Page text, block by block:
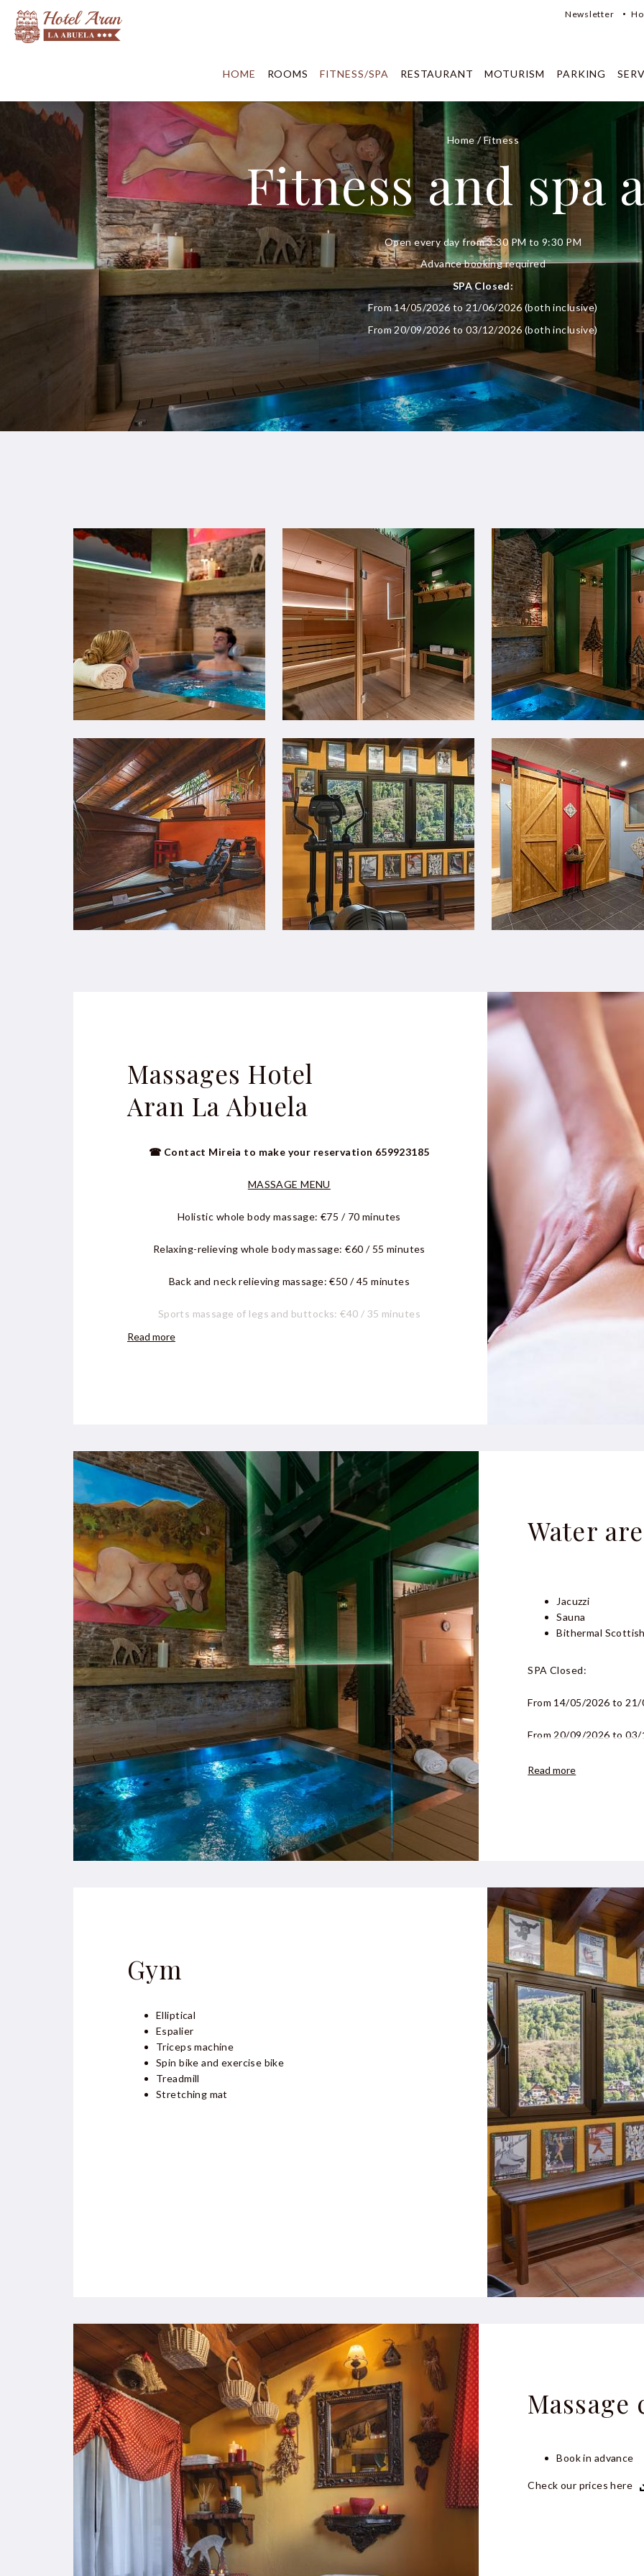
Newsletter
HOME ROOMS FITNESS/SPA RESTAURANT MOTURISM PARKING
Home /Fitness
Fitness and spa
Open every day from 3:30 PM to 9:30 PM
Advance booking required
SPA Closed:
From 14/05/2026 to 21/06/2026 (both inclusive)
From 20/09/2026 to 03/12/2026 (both inclusive)
Massages Hotel
Aran La Abuela
☎ Contact Mireia to make your reservation 659923185
MASSAGE MENU
Holistic whole body massage: €75 / 70 minutes
Relaxing-relieving whole body massage:€60 / 55 minutes
Back and neck relieving massage: €50 / 45 minutes
Sports massage of legs and buttocks: €40 / 35 minutes
Read more
Water
Jacuzzi
Sauna
Bithermal
SPA Closed:
From 14/05/2026 to
From 20/09/2026 to
Read more
Gym
Elliptical
Espalier
Triceps machine
Spin bike and exercise bike
Treadmill
Stretching mat
Massage
Book in advance
Check our prices here